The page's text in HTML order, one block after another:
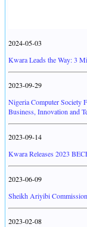
2024-05-03
Kwara Leads the Way: 3
2023-09-29
Nigeria Computer Society
Business, Innovation and
2023-09-14
Kwara Releases 2023
2023-06-09
Sheikh Ariyibi
2023-02-08